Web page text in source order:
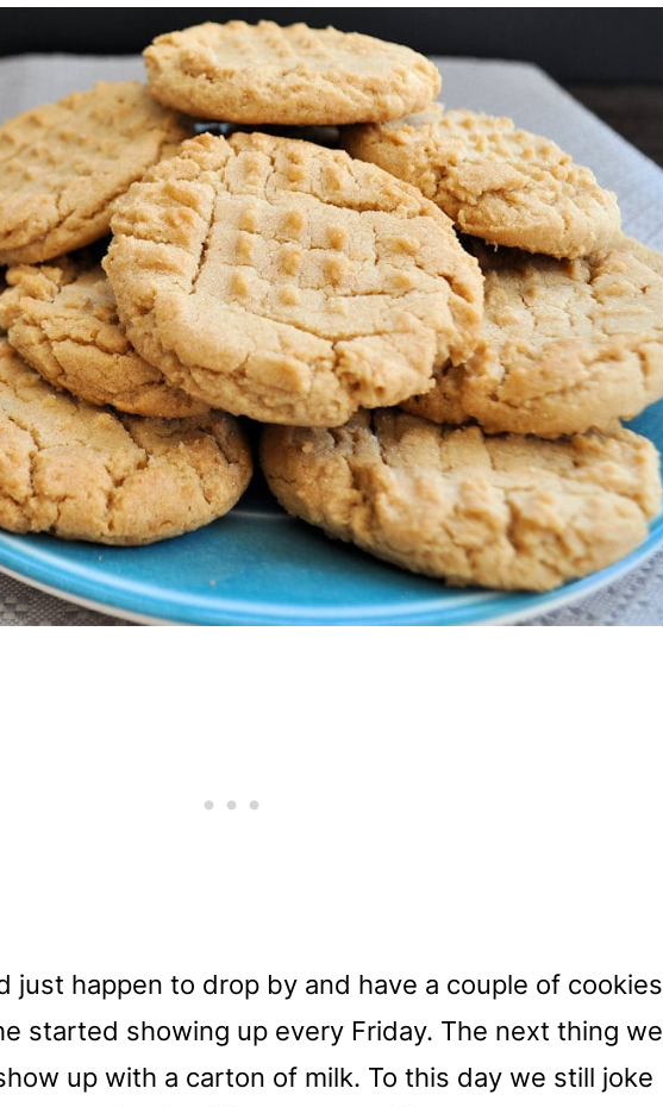
just happen to drop by and have a couple of cookies
started showing up every Friday. The next thing we
up with a carton of milk. To this day we still joke